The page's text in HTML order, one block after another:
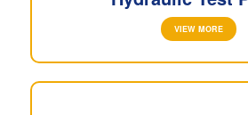
VIEW MORE